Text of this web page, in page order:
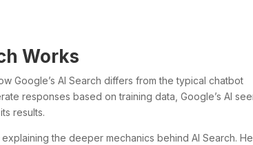
Works
Google’s AI Search differs from the typical chatbot
responses based on training data, Google’s AI
results.
the deeper mechanics behind AI Search. He